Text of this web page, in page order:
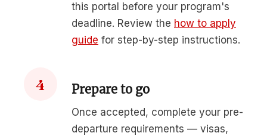
this portal before your program's
deadline. Review the how to apply
guide for step-by-step instructions.
4 Prepare to go
Once accepted, complete your pre-
departure requirements — visas,